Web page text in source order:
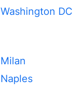
Washington DC
Milan
Naples